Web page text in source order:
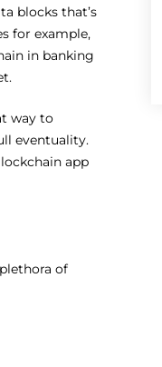
blocks that’s
for example,
in banking
way to
eventuality.
app
of